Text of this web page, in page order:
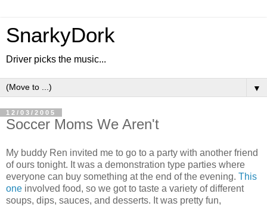
SnarkyDork
Driver picks the music...
▼
12/03/2005
Soccer Moms We Aren't
My buddy Ren invited me to go to a party with another friend
of ours tonight. It was a demonstration type parties where
everyone can buy something at the end of the evening. This
one involved food, so we got to taste a variety of different
soups, dips, sauces, and desserts. It was pretty fun,